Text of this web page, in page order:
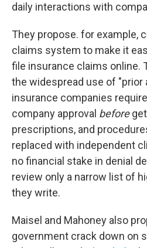
daily interactions with
They propose. for example,
claims system to make it
file insurance claims online.
the widespread use of
insurance companies
company approval before
prescriptions, and
replaced with independent
no financial stake in denial
review only a narrow list of
they write.
Maisel and Mahoney also
government crack down on